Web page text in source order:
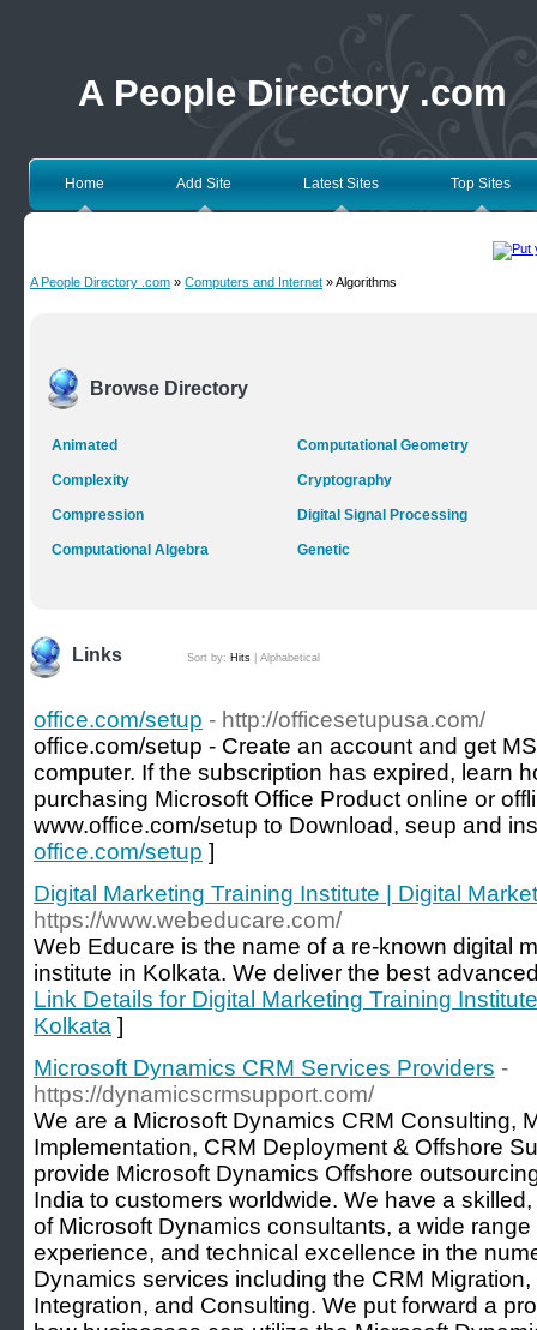
A People Directory .com
Home Add Site Latest Sites Top Sites
A People Directory .com » Computers and Internet » Algorithms
Browse Directory
Animated
Complexity
Compression
Computational Algebra
Computational Geometry
Cryptography
Digital Signal Processing
Genetic
Links Sort by: Hits Alphabetical
office.com/setup - http://officesetupusa.com/
office.com/setup - Create an account and get
computer. If the subscription has expired, learn
purchasing Microsoft Office Product online or
www.office.com/setup to Download, seup and
office.com/setup ]
Digital Marketing Training Institute | Digital
https://www.webeducare.com/
Web Educare is the name of a re-known digital
institute in Kolkata. We deliver the best
Link Details for Digital Marketing Training
Kolkata ]
Microsoft Dynamics CRM Services Providers -
https://dynamicscrmsupport.com/
We are a Microsoft Dynamics CRM Consulting,
Implementation, CRM Deployment & Offshore
provide Microsoft Dynamics Offshore
India to customers worldwide. We have a
of Microsoft Dynamics consultants, a wide
experience, and technical excellence in the
Dynamics services including the CRM
Integration, and Consulting. We put forward a